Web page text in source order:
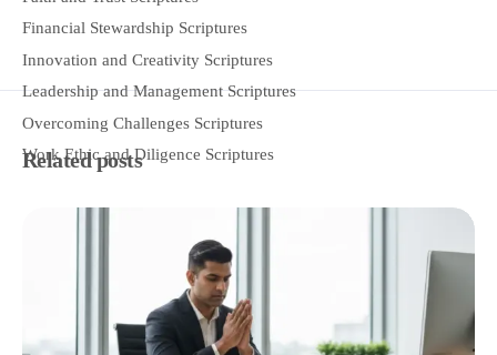
Financial Stewardship Scriptures
Innovation and Creativity Scriptures
Leadership and Management Scriptures
Overcoming Challenges Scriptures
Work Ethic and Diligence Scriptures
Related posts